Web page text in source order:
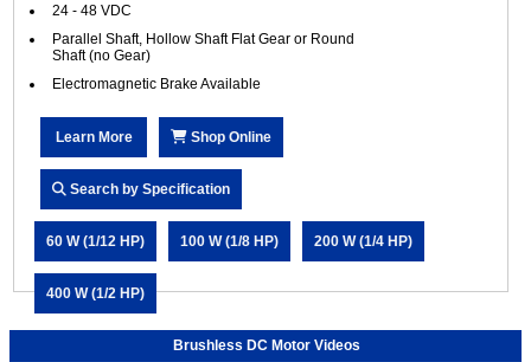
24 - 48 VDC
Parallel Shaft, Hollow Shaft Flat Gear or Round
Shaft (no Gear)
Electromagnetic Brake Available
Learn More Shop Online
Search by Specification
60 W (1/12 HP) 100 W (1/8 HP) 200 W (1/4 HP)
400 W (1/2 HP)
Brushless DC Motor Videos